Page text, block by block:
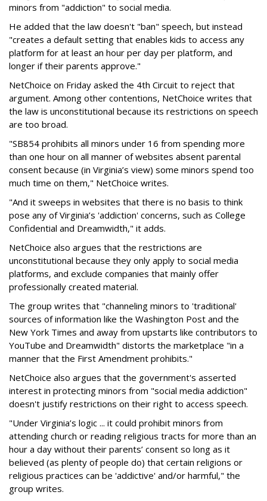
minors from "addiction" to social media.
He added that the law doesn't "ban" speech, but instead
"creates a default setting that enables kids to access any
platform for at least an hour per day per platform, and
longer if their parents approve."
NetChoice on Friday asked the 4th Circuit to reject that
argument. Among other contentions, NetChoice writes that
the law is unconstitutional because its restrictions on speech
are too broad.
"SB854 prohibits all minors under 16 from spending more
than one hour on all manner of websites absent parental
consent because (in Virginia’s view) some minors spend too
much time on them," NetChoice writes.
"And it sweeps in websites that there is no basis to think
pose any of Virginia’s 'addiction' concerns, such as College
Confidential and Dreamwidth," it adds.
NetChoice also argues that the restrictions are
unconstitutional because they only apply to social media
platforms, and exclude companies that mainly offer
professionally created material.
The group writes that "channeling minors to 'traditional'
sources of information like the Washington Post and the
New York Times and away from upstarts like contributors to
YouTube and Dreamwidth" distorts the marketplace "in a
manner that the First Amendment prohibits."
NetChoice also argues that the government's asserted
interest in protecting minors from "social media addiction"
doesn't justify restrictions on their right to access speech.
"Under Virginia’s logic ... it could prohibit minors from
attending church or reading religious tracts for more than an
hour a day without their parents’ consent so long as it
believed (as plenty of people do) that certain religions or
religious practices can be 'addictive' and/or harmful," the
group writes.